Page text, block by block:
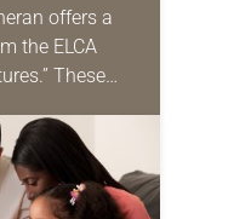
offers a
the ELCA
These
as together